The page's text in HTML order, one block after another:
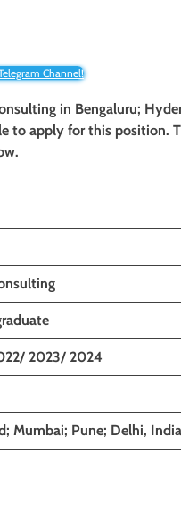
Channel!
in Bengaluru;
to apply for this position.
2023/ 2024
Mumbai; Pune; Delhi, India